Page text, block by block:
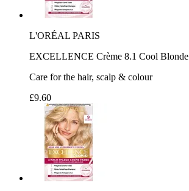
L'ORÉAL PARIS
EXCELLENCE Crème 8.1 Cool Blonde
Care for the hair, scalp & colour
£9.60